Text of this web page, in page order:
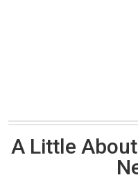
A Little